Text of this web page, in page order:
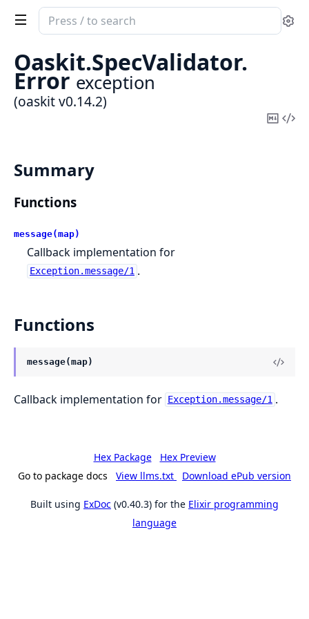
Search
documentation
oaskit
Oaskit.SpecValidator.
Error exception
(oaskit v0.14.2)
Copy
Summary
Functions
message(map)
Callback implementation for
Exception.message/1 .
Functions
message(map)
Callback implementation for Exception.message/1 .
Hex Package
Hex Preview
Go to package docs
View llms.txt Download ePub version
Built using ExDoc (v0.40.3) for the Elixir programming
language